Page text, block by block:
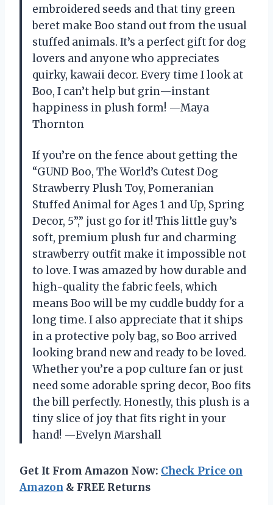
embroidered seeds and that tiny green
beret make Boo stand out from the usual
stuffed animals. It’s a perfect gift for dog
lovers and anyone who appreciates
quirky, kawaii decor. Every time I look at
Boo, I can’t help but grin—instant
happiness in plush form! —Maya
Thornton
If you’re on the fence about getting the
“GUND Boo, The World’s Cutest Dog
Strawberry Plush Toy, Pomeranian
Stuffed Animal for Ages 1 and Up, Spring
Decor, 5”,” just go for it! This little guy’s
soft, premium plush fur and charming
strawberry outfit make it impossible not
to love. I was amazed by how durable and
high-quality the fabric feels, which
means Boo will be my cuddle buddy for a
long time. I also appreciate that it ships
in a protective poly bag, so Boo arrived
looking brand new and ready to be loved.
Whether you’re a pop culture fan or just
need some adorable spring decor, Boo fits
the bill perfectly. Honestly, this plush is a
tiny slice of joy that fits right in your
hand! —Evelyn Marshall
Get It From Amazon Now: Check Price on
Amazon & FREE Returns